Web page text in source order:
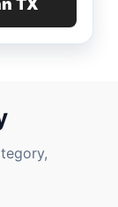
TX